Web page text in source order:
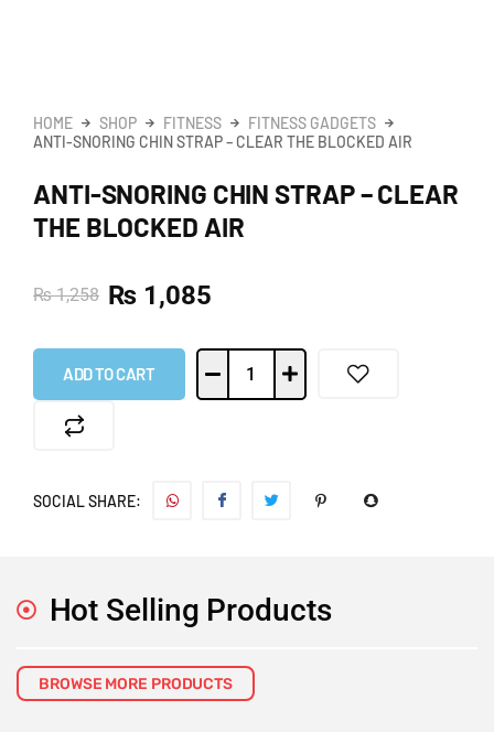
HOME SHOP FITNESS
FITNESS GADGETS
ANTI-SNORING CHIN STRAP – CLEAR THE BLOCKED AIR
ANTI-SNORING CHIN STRAP – CLEAR
THE BLOCKED AIR
₨1,258 ₨ 1,085
ADD TO CART
SOCIAL SHARE:
Hot Selling Products
BROWSE MORE PRODUCTS